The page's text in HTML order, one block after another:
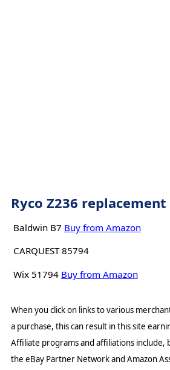
Ryco Z236
Baldwin B7 Buy from Amazon
CARQUEST 85794
Wix 51794 Buy from Amazon
When you click on links to various
a purchase, this can result in this site
Affiliate programs and affiliations include,
the eBay Partner Network and Amazon